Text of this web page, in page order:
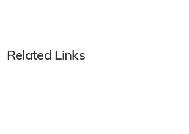
Related Links